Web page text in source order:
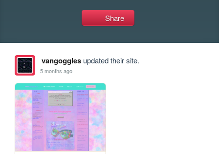
Share
vangogglesupdated their site.
5 months ago